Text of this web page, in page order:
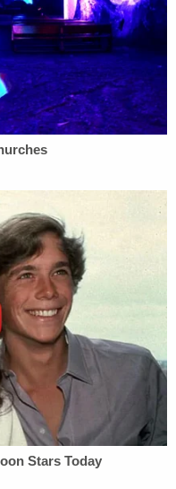
the decision,"
grand jurors for their
decision not to
, Prude died
old man into
and held him to the
Examiner's
The Medical
hood led to
the setting of
that "there was no
over Mr. Hood's
death."